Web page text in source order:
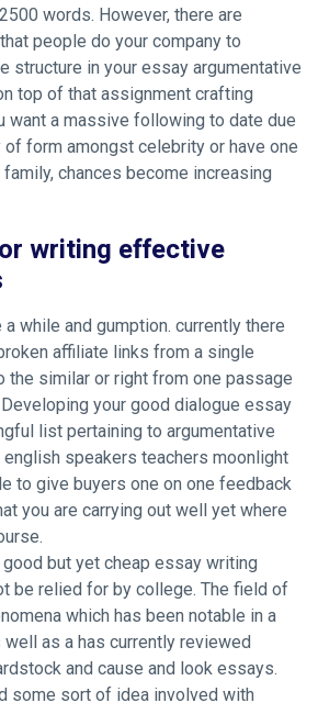
words. However, there are
people do your company to
structure in your essay argumentative
top of that assignment crafting
want a massive following to date due
form amongst celebrity or have one
chances become increasing
writing effective
while and gumption. currently there
affiliate links from a single
the similar or right from one passage
your good dialogue essay
list pertaining to argumentative
speakers teachers moonlight
to give buyers one on one feedback
you are carrying out well yet where
but yet cheap essay writing
be relied for by college. The field of
which has been notable in a
as a has currently reviewed
and cause and look essays.
some sort of idea involved with